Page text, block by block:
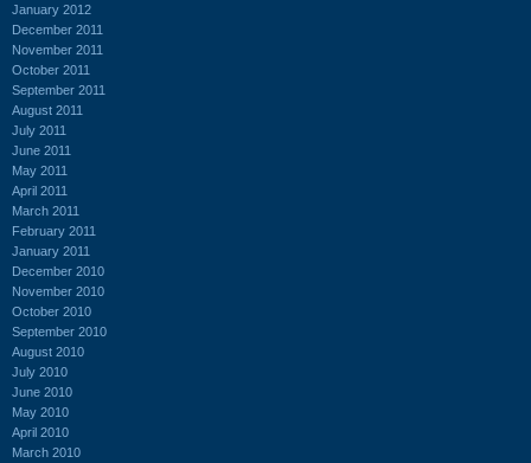
January 2012
December 2011
November 2011
October 2011
September 2011
August 2011
July 2011
June 2011
May 2011
April 2011
March 2011
February 2011
January 2011
December 2010
November 2010
October 2010
September 2010
August 2010
July 2010
June 2010
May 2010
April 2010
March 2010